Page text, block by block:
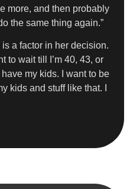
more, and then probably
the same thing again.”
a factor in her decision.
to wait till I’m 40, 43, or
my kids. I want to be
kids and stuff like that. I